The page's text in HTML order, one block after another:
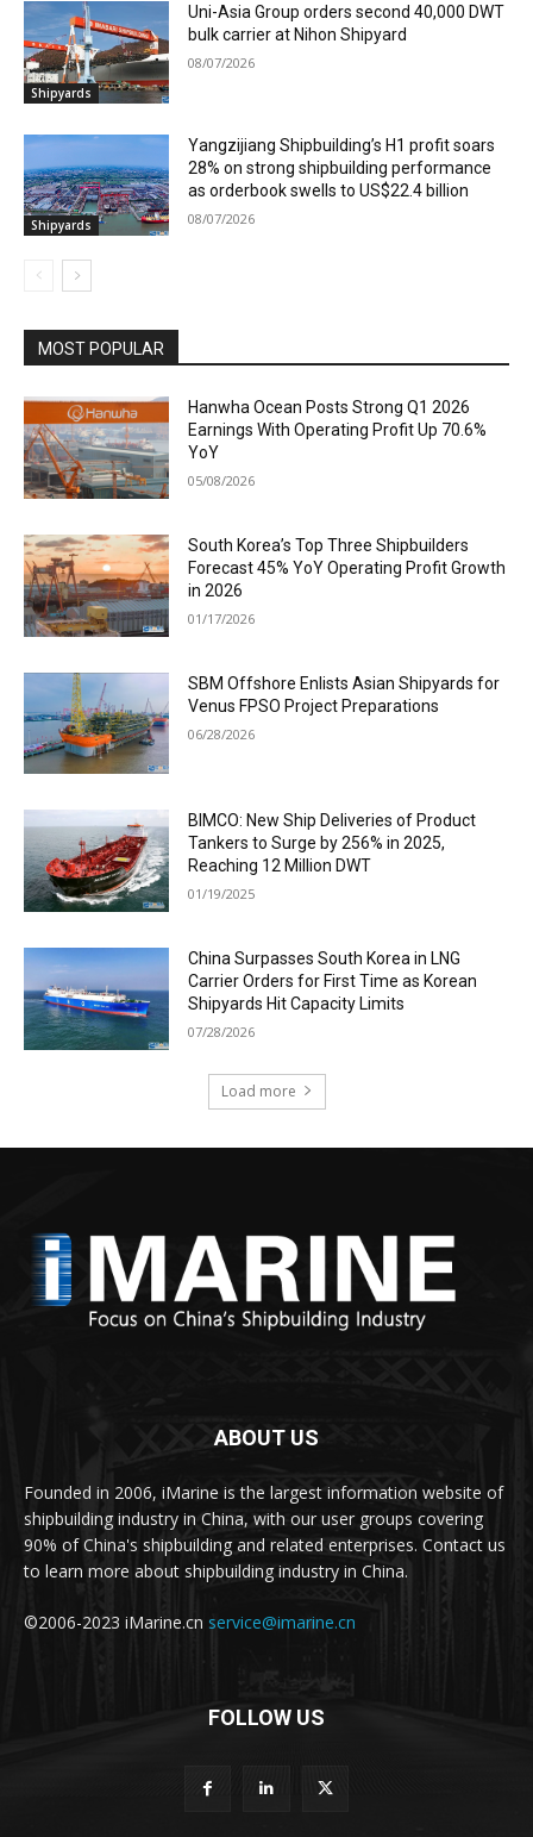
Shipyards
Uni-Asia Group orders second 40,000 DWT
bulk carrier at Nihon Shipyard
08/07/2026
Shipyards
Yangzijiang Shipbuilding’s H1 profit soars
28% on strong shipbuilding performance
as orderbook swells to US$22.4 billion
08/07/2026
MOST POPULAR
Hanwha Ocean Posts Strong Q1 2026
Earnings With Operating Profit Up 70.6%
YoY
05/08/2026
South Korea’s Top Three Shipbuilders
Forecast 45% YoY Operating Profit Growth
in 2026
01/17/2026
SBM Offshore Enlists Asian Shipyards for
Venus FPSO Project Preparations
06/28/2026
BIMCO: New Ship Deliveries of Product
Tankers to Surge by 256% in 2025,
Reaching 12 Million DWT
01/19/2025
China Surpasses South Korea in LNG
Carrier Orders for First Time as Korean
Shipyards Hit Capacity Limits
07/28/2026
Load more
ABOUT US
Founded in 2006, iMarine is the largest information website of
shipbuilding industry in China, with our user groups covering
90% of China's shipbuilding and related enterprises. Contact us
to learn more about shipbuilding industry in China.
©2006-2023 iMarine.cn service@imarine.cn
FOLLOW US